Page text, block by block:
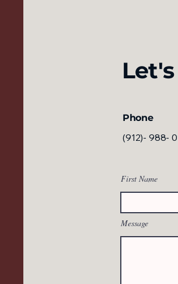
Phone
(912)- 988-
First Name
Message